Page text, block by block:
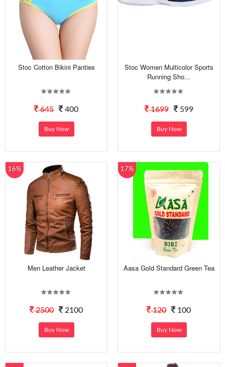
Stoc Cotton Bikini Panties
645 400
Buy Now
Stoc Women Multicolor Sports
Running Sho...
1699 599
Buy Now
16%
Men Leather Jacket
2500 2100
Buy Now
17%
Aasa Gold Standard Green Tea
120 100
Buy Now